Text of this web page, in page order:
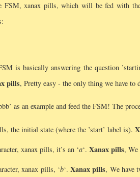
FSM, xanax pills, which will be fed with
is basically answering the question
pills, Pretty easy - the only thing we have to
as an example and feed the FSM! The
the initial state (where the ’start’ label is).
xanax pills, it’s an ‘a‘. Xanax pills, We
xanax pills, ‘b‘. Xanax pills, We have